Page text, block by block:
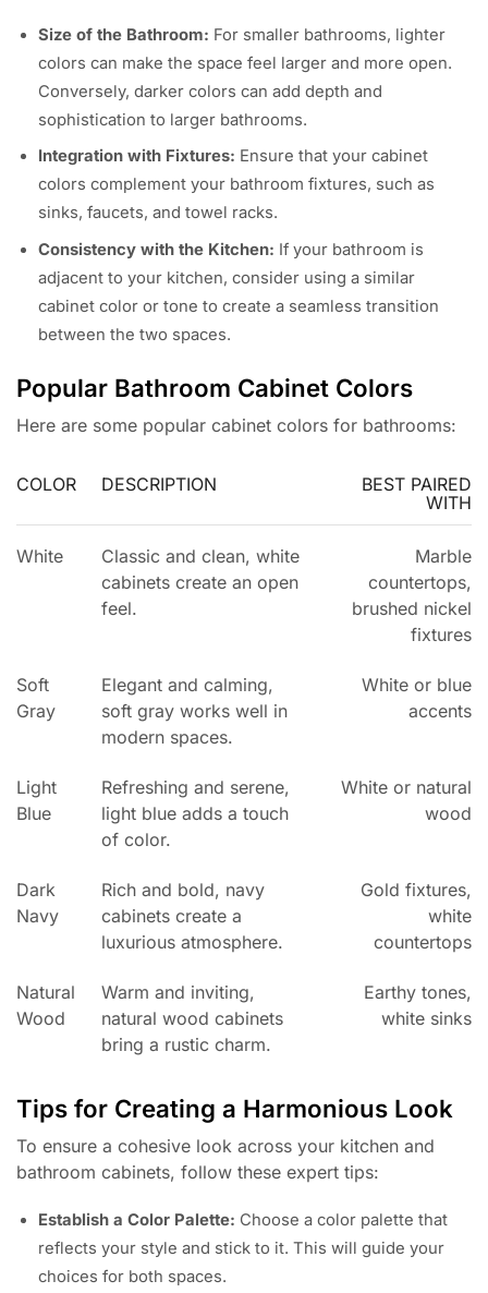
Size of the Bathroom: For smaller bathrooms, lighter
colors can make the space feel larger and more open.
Conversely, darker colors can add depth and
sophistication to larger bathrooms.
Integration with Fixtures: Ensure that your cabinet
colors complement your bathroom fixtures, such as
sinks, faucets, and towel racks.
Consistency with the Kitchen: If your bathroom is
adjacent to your kitchen, consider using a similar
cabinet color or tone to create a seamless transition
between the two spaces.
Popular Bathroom Cabinet Colors
Here are some popular cabinet colors for bathrooms:
COLOR DESCRIPTION
BEST PAIRED
WITH
White
Classic and clean, white
cabinets create an open
feel.
Marble
countertops,
brushed nickel
fixtures
Soft
Gray
Elegant and calming,
soft gray works well in
modern spaces.
White or blue
accents
Light
Blue
Refreshing and serene,
light blue adds a touch
of color.
White or natural
wood
Dark
Navy
Rich and bold, navy
cabinets create a
luxurious atmosphere.
Gold fixtures,
white
countertops
Natural
Wood
Warm and inviting,
natural wood cabinets
bring a rustic charm.
Earthy tones,
white sinks
Tips for Creating a Harmonious Look
To ensure a cohesive look across your kitchen and
bathroom cabinets, follow these expert tips:
Establish a Color Palette: Choose a color palette that
reflects your style and stick to it. This will guide your
choices for both spaces.